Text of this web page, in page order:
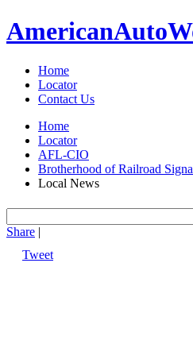
AmericanAuto
Home
Locator
Contact Us
Home
Locator
AFL-CIO
Brotherhood of Railroad
Local News
Share |
Tweet